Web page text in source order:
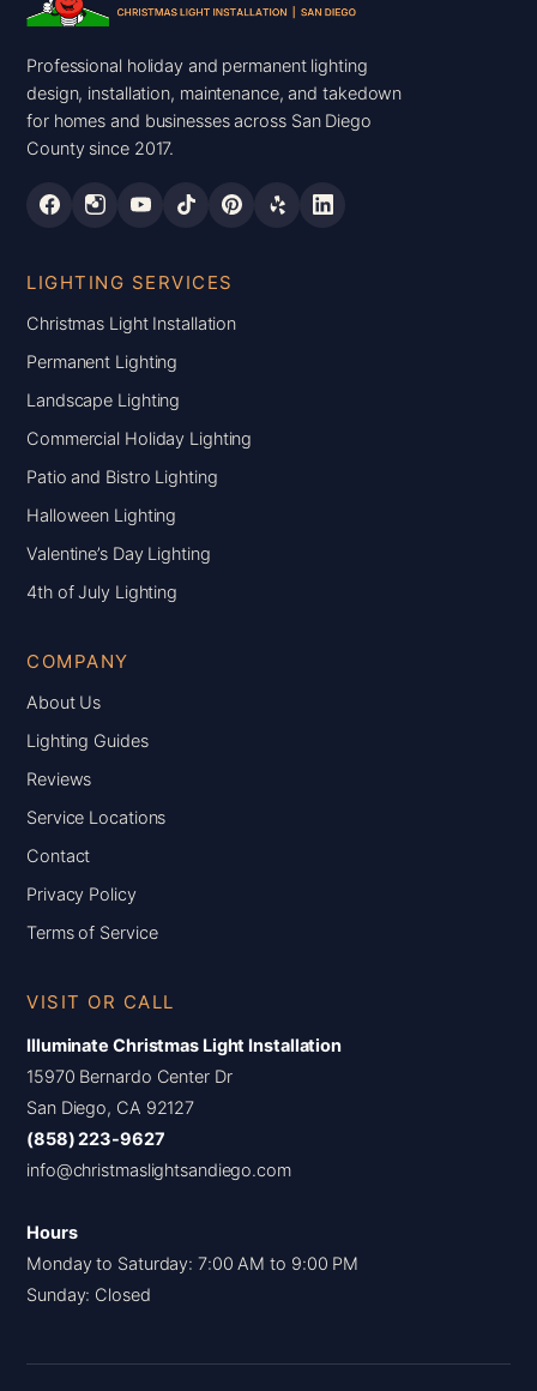
Professional holiday and permanent lighting
design, installation, maintenance, and takedown
for homes and businesses across San Diego
County since 2017.
LIGHTING SERVICES
Christmas Light Installation
Permanent Lighting
Landscape Lighting
Commercial Holiday Lighting
Patio and Bistro Lighting
Halloween Lighting
Valentine’s Day Lighting
4th of July Lighting
COMPANY
About Us
Lighting Guides
Reviews
Service Locations
Contact
Privacy Policy
Terms of Service
VISIT OR CALL
Illuminate Christmas Light Installation
15970 Bernardo Center Dr
San Diego, CA 92127
(858) 223-9627
info@christmaslightsandiego.com
Hours
Monday to Saturday: 7:00 AM to 9:00 PM
Sunday: Closed